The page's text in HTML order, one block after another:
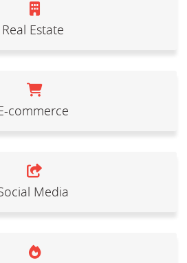
Real Estate
commerce
Media